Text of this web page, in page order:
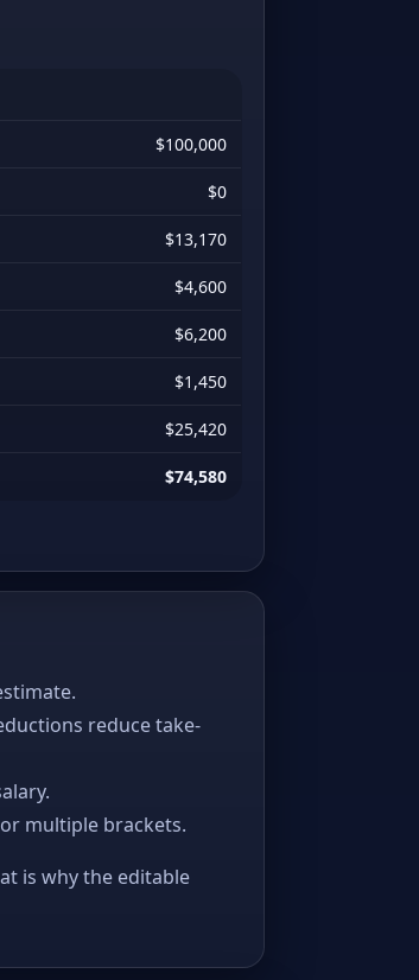
$100,000
$0
$13,170
$4,600
$6,200
$1,450
$25,420
$74,580
reduce take-
multiple brackets.
is why the editable